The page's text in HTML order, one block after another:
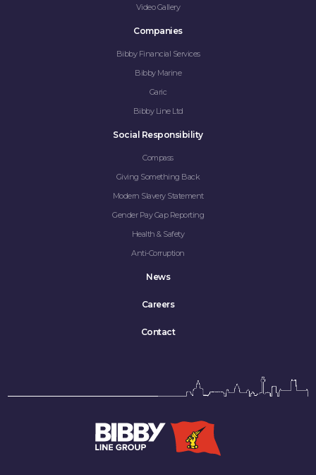
Video Gallery
Companies
Bibby Financial Services
Bibby Marine
Garic
Bibby Line Ltd
Social Responsibility
Compass
Giving Something Back
Modern Slavery Statement
Gender Pay Gap Reporting
Health & Safety
Anti-Corruption
News
Careers
Contact